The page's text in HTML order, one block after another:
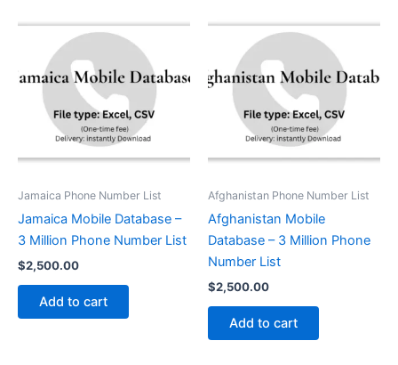
Jamaica Phone Number List
Jamaica Mobile Database –
3 Million Phone Number List
$2,500.00
Add to cart
Afghanistan Phone Number List
Afghanistan Mobile
Database – 3 Million Phone
Number List
$2,500.00
Add to cart